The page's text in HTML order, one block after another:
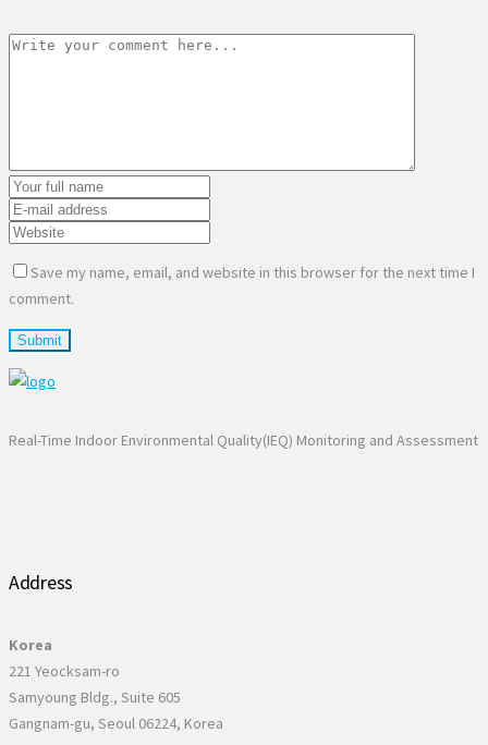
Save my name, email, and website in this browser for the next time I
comment.
Real-Time Indoor Environmental Quality(IEQ) Monitoring and Assessment
Address
Korea
221 Yeocksam-ro
Samyoung Bldg., Suite 605
Gangnam-gu, Seoul 06224, Korea